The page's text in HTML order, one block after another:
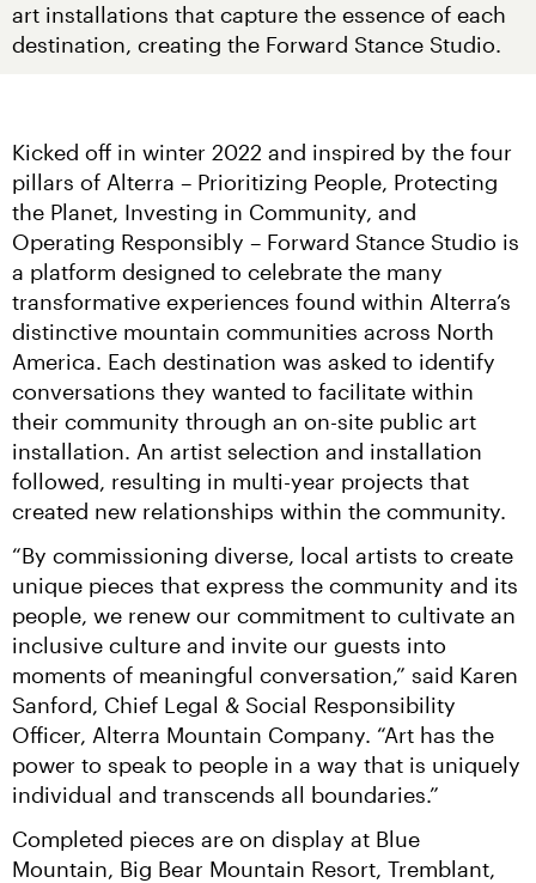
art installations that capture the essence of each
destination, creating the Forward Stance Studio.
Kicked off in winter 2022 and inspired by the four
pillars of Alterra – Prioritizing People, Protecting
the Planet, Investing in Community, and
Operating Responsibly – Forward Stance Studio is
a platform designed to celebrate the many
transformative experiences found within Alterra’s
distinctive mountain communities across North
America. Each destination was asked to identify
conversations they wanted to facilitate within
their community through an on-site public art
installation. An artist selection and installation
followed, resulting in multi-year projects that
created new relationships within the community.
“By commissioning diverse, local artists to create
unique pieces that express the community and its
people, we renew our commitment to cultivate an
inclusive culture and invite our guests into
moments of meaningful conversation,” said Karen
Sanford, Chief Legal & Social Responsibility
Officer, Alterra Mountain Company. “Art has the
power to speak to people in a way that is uniquely
individual and transcends all boundaries.”
Completed pieces are on display at Blue
Mountain, Big Bear Mountain Resort, Tremblant,